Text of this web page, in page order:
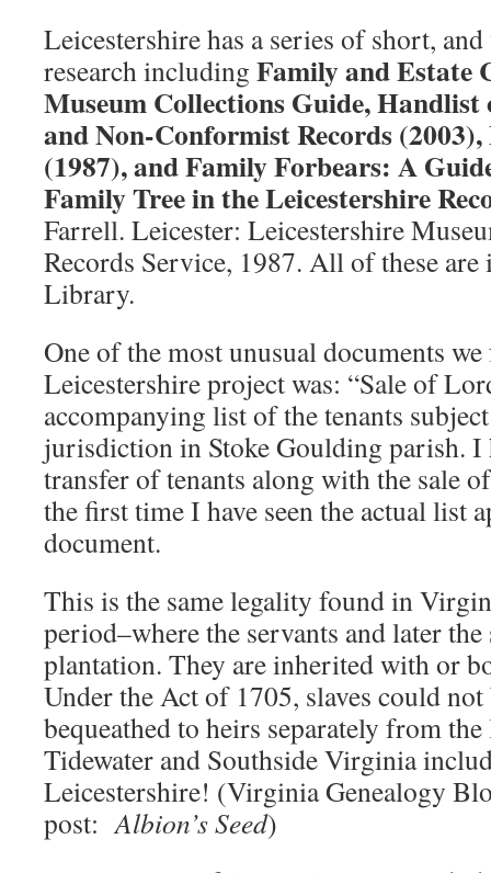
Leicestershire has a series of short,
research including Family and Estate
Museum Collections Guide, Handlist
and Non-Conformist Records
(1987), and Family Forbears: A
Family Tree in the Leicestershire
Farrell. Leicester: Leicestershire
Records Service, 1987. All of these
Library.
One of the most unusual documents
Leicestershire project was: “Sale of
accompanying list of the tenants
jurisdiction in Stoke Goulding parish. I
transfer of tenants along with the sale
the first time I have seen the actual list
document.
This is the same legality found in
period–where the servants and later the
plantation. They are inherited with or
Under the Act of 1705, slaves could
bequeathed to heirs separately from
Tidewater and Southside Virginia
Leicestershire! (Virginia Genealogy
post:Albion’s Seed)